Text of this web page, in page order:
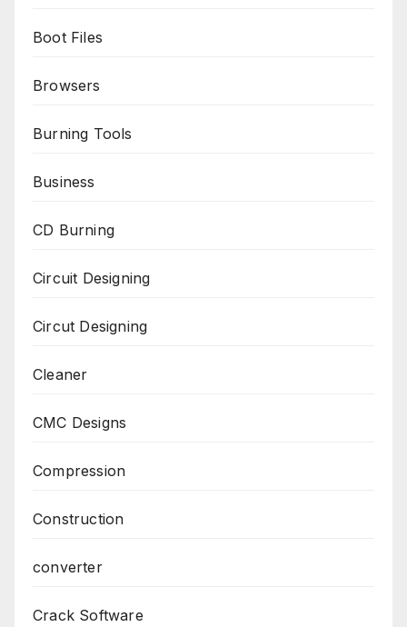
Boot Files
Browsers
Burning Tools
Business
CD Burning
Circuit Designing
Circut Designing
Cleaner
CMC Designs
Compression
Construction
converter
Crack Software